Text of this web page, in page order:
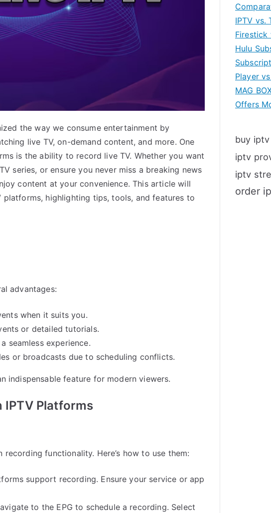
the way we consume entertainment by
live TV, on-demand content, and more. One
is the ability to record live TV. Whether you want
series, or ensure you never miss a breaking news
content at your convenience. This article will
highlighting tips, tools, and features to
advantages:
when it suits you.
or detailed tutorials.
seamless experience.
or broadcasts due to scheduling conflicts.
indispensable feature for modern viewers.
IPTV Platforms
functionality. Here’s how to use them:
support recording. Ensure your service or app
to the EPG to schedule a recording. Select
IPTV vs.
Firestick
Hulu
Player
MAG
Offers
buy iptv
iptv
iptv
order